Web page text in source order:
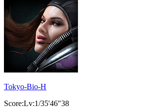
Tokyo-Bio-H
Score:Lv:1/35'46"38